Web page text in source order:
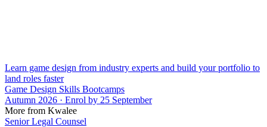
Learn game design from industry experts and build your portfolio to
land roles faster
Game Design Skills Bootcamps
Autumn 2026 · Enrol by 25 September
More from Kwalee
Senior Legal Counsel